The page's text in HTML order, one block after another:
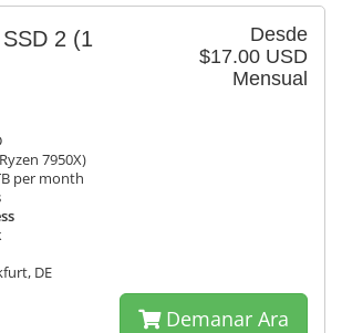
Desde
$17.00 USD
Mensual
2 (1
7950X)
per month
DE
Demanar Ara